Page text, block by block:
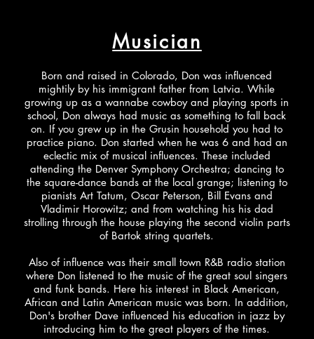
Musician
Born and raised in Colorado, Don was influenced
mightily by his immigrant father from Latvia. While
growing up as a wannabe cowboy and playing sports in
school, Don always had music as something to fall back
on. If you grew up in the Grusin household you had to
practice piano. Don started when he was 6 and had an
eclectic mix of musical influences. These included
attending the Denver Symphony Orchestra; dancing to
the square-dance bands at the local grange; listening to
pianists Art Tatum, Oscar Peterson, Bill Evans and
Vladimir Horowitz; and from watching his his dad
strolling through the house playing the second violin parts
of Bartok string quartets.
Also of influence was their small town R&B radio station
where Don listened to the music of the great soul singers
and funk bands. Here his interest in Black American,
African and Latin American music was born. In addition,
Don's brother Dave influenced his education in jazz by
introducing him to the great players of the times.